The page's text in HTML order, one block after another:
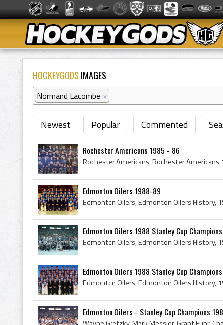
HOCKEYGODS IMAGES
Normand Lacombe ×
Newest Popular Commented
Rochester Americans 1985 - 86
Edmonton Oilers 1988-89
Edmonton Oilers 1988 Stanley Cup Champions
Edmonton Oilers 1988 Stanley Cup Champions
Edmonton Oilers - Stanley Cup Champions